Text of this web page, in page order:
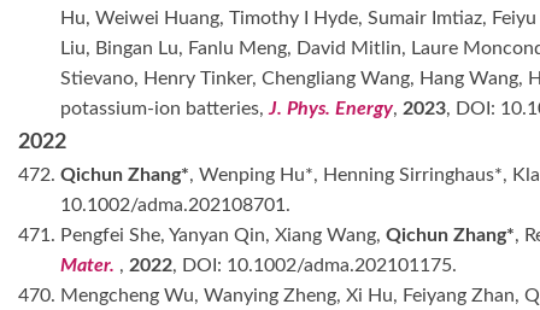
Hu, Weiwei Huang, Timothy I Hyde, Sumair Imtiaz,
Liu, Bingan Lu, Fanlu Meng, David Mitlin, Laure
Stievano, Henry Tinker, Chengliang Wang, Hang Wang,
potassium-ion batteries,J. Phys. Energy, 2023, DOI:
2022
472. Qichun Zhang*, Wenping Hu*, Henning Sirringhaus*,
10.1002/adma.202108701.
471. Pengfei She, Yanyan Qin, Xiang Wang, Qichun Zhang*,
Mater. , 2022, DOI: 10.1002/adma.202101175.
470. Mengcheng Wu, Wanying Zheng, Xi Hu, Feiyang Zhan,